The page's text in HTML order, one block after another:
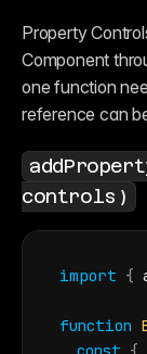
Property
Component
one function
reference can
controls)
import {
function